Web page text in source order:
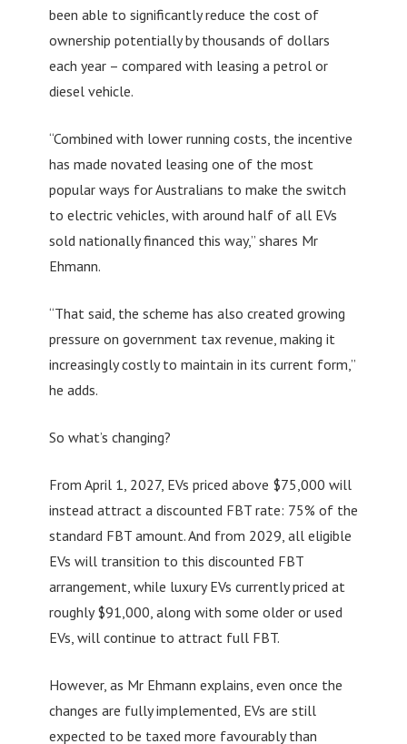
been able to significantly reduce the cost of
ownership potentially by thousands of dollars
each year – compared with leasing a petrol or
diesel vehicle.
“Combined with lower running costs, the incentive
has made novated leasing one of the most
popular ways for Australians to make the switch
to electric vehicles, with around half of all EVs
sold nationally financed this way,” shares Mr
Ehmann.
“That said, the scheme has also created growing
pressure on government tax revenue, making it
increasingly costly to maintain in its current form,”
he adds.
So what’s changing?
From April 1, 2027, EVs priced above $75,000 will
instead attract a discounted FBT rate: 75% of the
standard FBT amount. And from 2029, all eligible
EVs will transition to this discounted FBT
arrangement, while luxury EVs currently priced at
roughly $91,000, along with some older or used
EVs, will continue to attract full FBT.
However, as Mr Ehmann explains, even once the
changes are fully implemented, EVs are still
expected to be taxed more favourably than